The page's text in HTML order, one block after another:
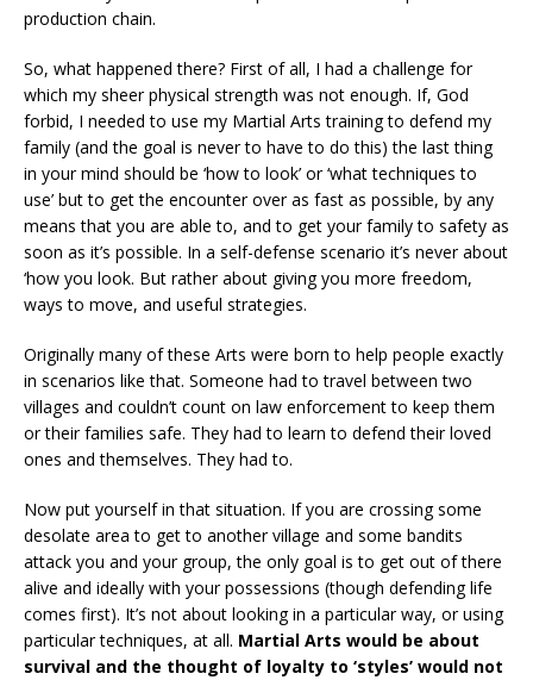
production chain.
So, what happened there? First of all, I had a challenge for
which my sheer physical strength was not enough. If, God
forbid, I needed to use my Martial Arts training to defend my
family (and the goal is never to have to do this) the last thing
in your mind should be ‘how to look’ or ‘what techniques to
use’ but to get the encounter over as fast as possible, by any
means that you are able to, and to get your family to safety as
soon as it’s possible. In a self-defense scenario it’s never about
‘how you look. But rather about giving you more freedom,
ways to move, and useful strategies.
Originally many of these Arts were born to help people exactly
in scenarios like that. Someone had to travel between two
villages and couldn’t count on law enforcement to keep them
or their families safe. They had to learn to defend their loved
ones and themselves. They had to.
Now put yourself in that situation. If you are crossing some
desolate area to get to another village and some bandits
attack you and your group, the only goal is to get out of there
alive and ideally with your possessions (though defending life
comes first). It’s not about looking in a particular way, or using
particular techniques, at all. Martial Arts would be about
survival and the thought of loyalty to ‘styles’ would not